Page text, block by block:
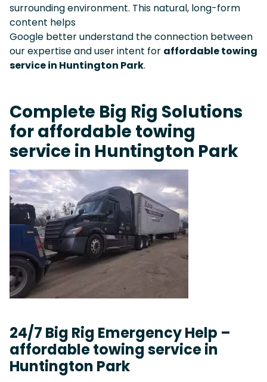
surrounding environment. This natural, long-form
content helps
Google better understand the connection between
our expertise and user intent for affordable towing
service in Huntington Park.
Complete Big Rig Solutions
for affordable towing
service in Huntington Park
24/7 Big Rig Emergency Help –
affordable towing service in
Huntington Park